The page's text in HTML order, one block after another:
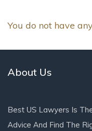
You do not have
About Us
Best US Lawyers Is
Advice And Find The